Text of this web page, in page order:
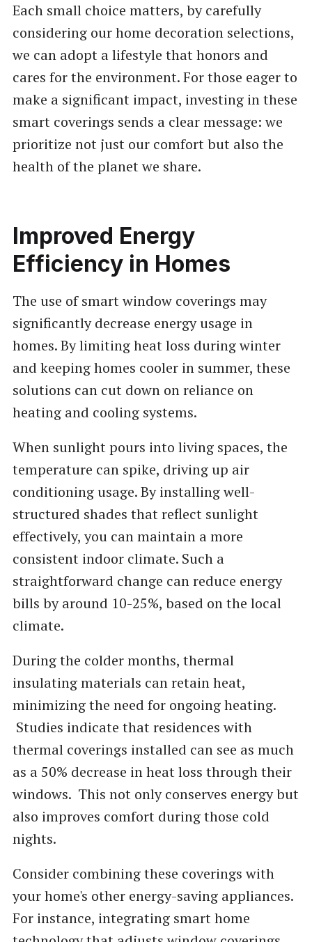
Each small choice matters, by carefully
considering our home decoration selections,
we can adopt a lifestyle that honors and
cares for the environment. For those eager to
make a significant impact, investing in these
smart coverings sends a clear message: we
prioritize not just our comfort but also the
health of the planet we share.
Improved Energy
Efficiency in Homes
The use of smart window coverings may
significantly decrease energy usage in
homes. By limiting heat loss during winter
and keeping homes cooler in summer, these
solutions can cut down on reliance on
heating and cooling systems.
When sunlight pours into living spaces, the
temperature can spike, driving up air
conditioning usage. By installing well-
structured shades that reflect sunlight
effectively, you can maintain a more
consistent indoor climate. Such a
straightforward change can reduce energy
bills by around 10-25%, based on the local
climate.
During the colder months, thermal
insulating materials can retain heat,
minimizing the need for ongoing heating.
Studies indicate that residences with
thermal coverings installed can see as much
as a 50% decrease in heat loss through their
windows. This not only conserves energy but
also improves comfort during those cold
nights.
Consider combining these coverings with
your home's other energy-saving appliances.
For instance, integrating smart home